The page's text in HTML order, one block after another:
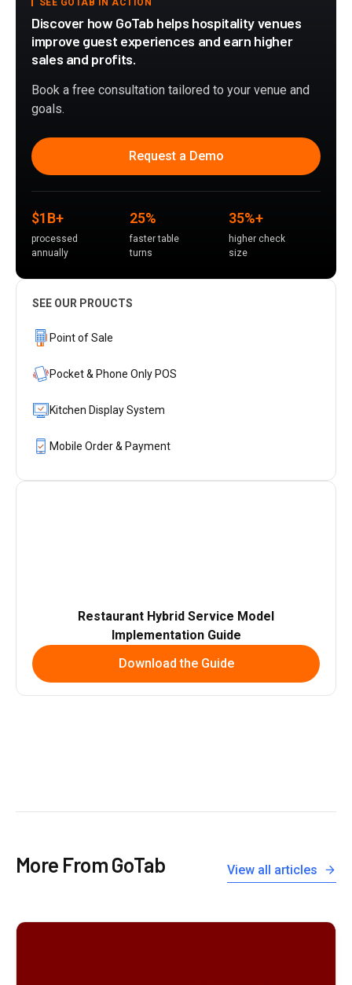
SEE GOTAB IN ACTION
Discover how GoTab helps hospitality venues
improve guest experiences and earn higher
sales and profits.
Book a free consultation tailored to your venue and
goals.
Request a Demo
$1B+
processed
annually
25%
faster table
turns
35%+
higher check
size
SEE OUR PROUCTS
Point of Sale
Pocket & Phone Only POS
Kitchen Display System
Mobile Order & Payment
Restaurant Hybrid Service Model
Implementation Guide
Download the Guide
More From GoTab View all articles